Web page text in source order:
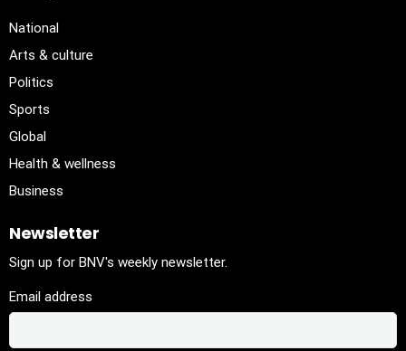
National
Arts & culture
Politics
Sports
Global
Health & wellness
Business
Newsletter
Sign up for BNV's weekly newsletter.
Email address